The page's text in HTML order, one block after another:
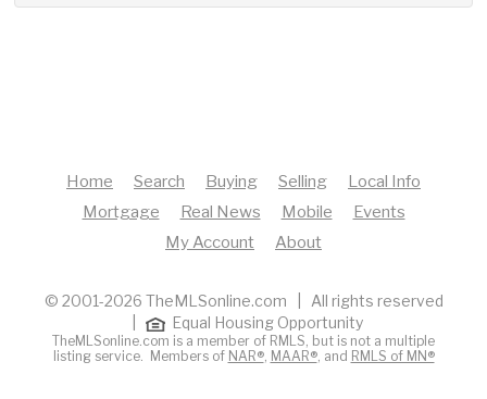
Home Search Buying Selling
Local Info
Mortgage
Real News Mobile
Events
My Account
About
© 2001-2026 TheMLSonline.com | All rights reserved
Equal Housing Opportunity
TheMLSonline.com is a member of RMLS, but is not a multiple
listing service. Members of NAR®, MAAR®, and RMLS of MN®